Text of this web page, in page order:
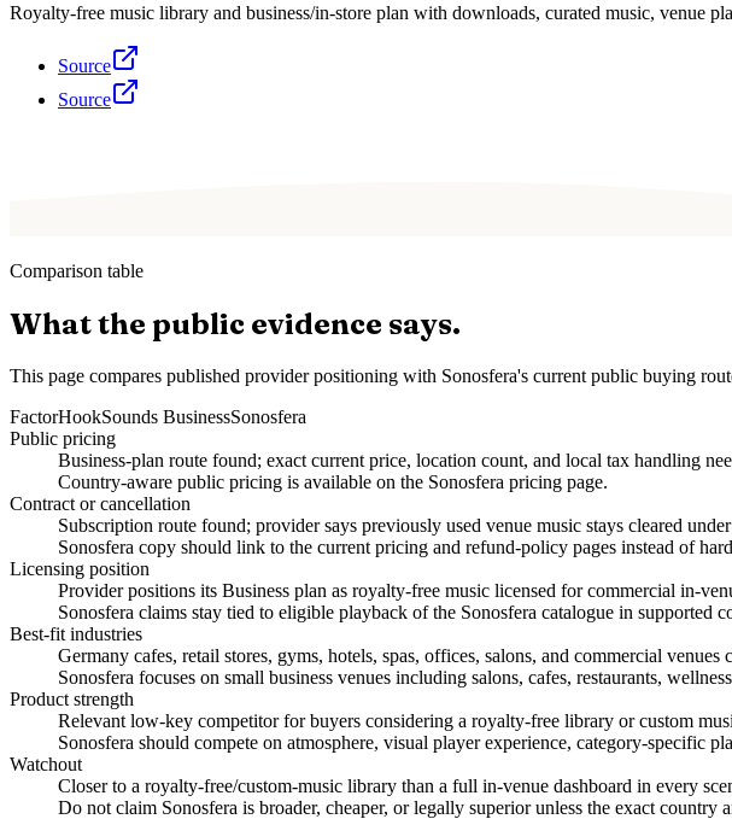
Royalty-free music library and business/in-store plan with downloads, curated music, venue
Source
Source
Comparison table
What the public evidence says.
This page compares published provider positioning with Sonosfera's current public buying
FactorHookSounds BusinessSonosfera
Public pricing
Business-plan route found; exact current price, location count, and local tax handling
Country-aware public pricing is available on the Sonosfera pricing page.
Contract or cancellation
Subscription route found; provider says previously used venue music stays cleared
Sonosfera copy should link to the current pricing and refund-policy pages instead of
Licensing position
Provider positions its Business plan as royalty-free music licensed for commercial in-
Sonosfera claims stay tied to eligible playback of the Sonosfera catalogue in
Best-fit industries
Germany cafes, retail stores, gyms, hotels, spas, offices, salons, and commercial
Sonosfera focuses on small business venues including salons, cafes, restaurants,
Product strength
Relevant low-key competitor for buyers considering a royalty-free library or custom
Sonosfera should compete on atmosphere, visual player experience, category-specific
Watchout
Closer to a royalty-free/custom-music library than a full in-venue dashboard in every
Do not claim Sonosfera is broader, cheaper, or legally superior unless the exact country